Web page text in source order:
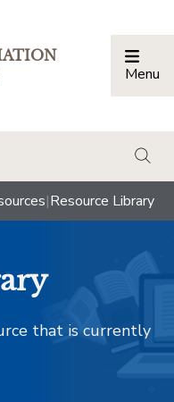
Menu
|Resource Library
that is currently